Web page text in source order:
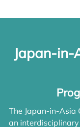
Japan-in-
The Japan-in-Asia
an